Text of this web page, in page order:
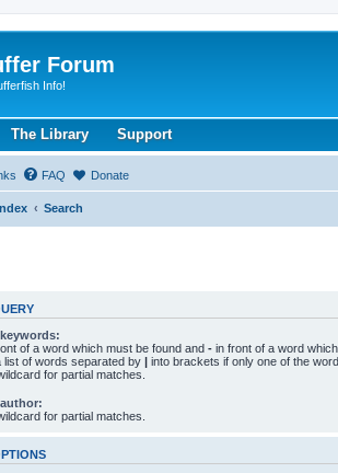
Forum
Info!
The Library Support
FAQ Donate
Search
of a word which must be found and - in front of a word
list of words separated by | into brackets if only one of the
for partial matches.
for partial matches.